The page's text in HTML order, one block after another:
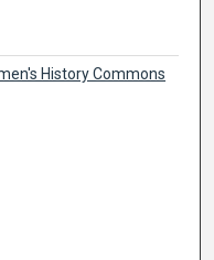
History Commons